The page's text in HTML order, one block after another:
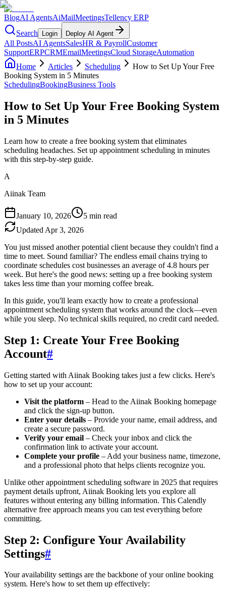
BlogAI AgentsAiMailMeetingsTellency ERP
Search
Login Deploy AI Agent
All PostsAI AgentsSalesHR & PayrollCustomer
SupportERPCRMEmailMeetingsCloud StorageAutomation
Home
Articles Scheduling
How to Set Up Your Free
Booking System in 5 Minutes
SchedulingBookingBusiness Tools
How to Set Up Your Free Booking System
in 5 Minutes
Learn how to create a free booking system that eliminates
scheduling headaches. Set up appointment scheduling in minutes
with this step-by-step guide.
A
Aiinak Team
January 10, 2026
5 min read
Updated Apr 3, 2026
You just missed another potential client because they couldn't find a
time to meet. Sound familiar? The endless email chains trying to
coordinate schedules cost businesses an average of 4.8 hours per
week. But here's the good news: setting up a free booking system
takes less time than your morning coffee break.
In this guide, you'll learn exactly how to create a professional
appointment scheduling system that works around the clock—even
while you sleep. No technical skills required, no credit card needed.
Step 1: Create Your Free Booking
Account#
Getting started with Aiinak Booking takes just a few clicks. Here's
how to set up your account:
Visit the platform – Head to the Aiinak Booking homepage
and click the sign-up button.
Enter your details – Provide your name, email address, and
create a secure password.
Verify your email – Check your inbox and click the
confirmation link to activate your account.
Complete your profile – Add your business name, timezone,
and a professional photo that helps clients recognize you.
Unlike other appointment scheduling software in 2025 that requires
payment details upfront, Aiinak Booking lets you explore all
features without entering any billing information. This Calendly
alternative free approach means you can test everything before
committing.
Step 2: Configure Your Availability
Settings#
Your availability settings are the backbone of your online booking
system. Here's how to set them up effectively: